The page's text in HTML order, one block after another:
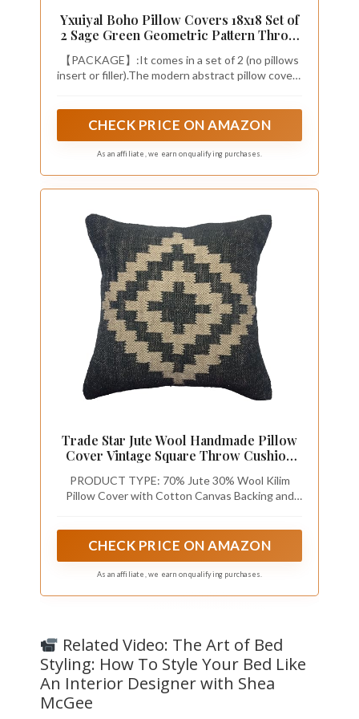
Yxuiyal Boho Pillow Covers 18x18 Set of
2 Sage Green Geometric Pattern Throw
Modern Abstract Bohemian Decorative
Pillowcase Farmhouse Linen Cushion
【PACKAGE】:It comes in a set of 2 (no pillows
insert or filler).The modern abstract pillow covers
CHECK PRICE ON AMAZON
As an affiliate, we earn on qualifying purchases.
Trade Star Jute Wool Handmade Pillow
Cover Vintage Square Throw Cushion
Decorative Farmhouse Covers 18x18
Inches Kilim Pillow Cover
PRODUCT TYPE: 70% Jute 30% Wool Kilim
Pillow Cover with Cotton Canvas Backing and
CHECK PRICE ON AMAZON
As an affiliate, we earn on qualifying purchases.
Related Video: The Art of Bed
Styling: How To Style Your Bed Like
An Interior Designer with Shea
McGee